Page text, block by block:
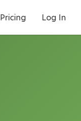
Pricing Log In